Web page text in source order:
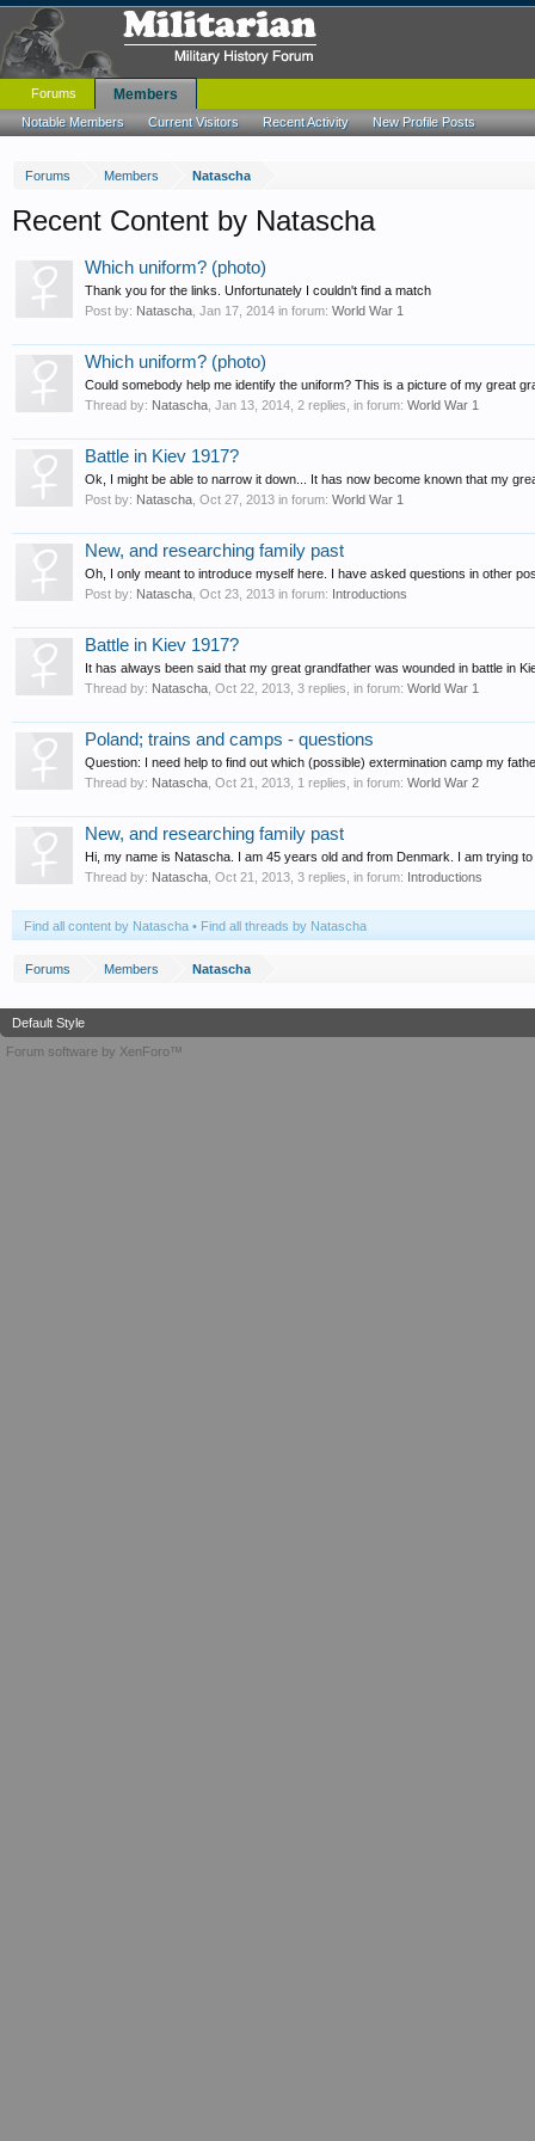
Forums Members Natascha
Recent Content by Natascha
Which uniform? (photo)
Thank you for the links. Unfortunately I couldn't find a match
Post by: Natascha Jan 17, 2014 in forum: World War 1
Which uniform? (photo)
Could somebody help me identify the uniform? This is a picture of my great
Thread by: Natascha Jan 13, 2014 , 2 replies, in forum: World War 1
Battle in Kiev 1917?
Ok, I might be able to narrow it down... It has now become known that my
Post by: Natascha Oct 27, 2013 in forum: World War 1
New, and researching family past
Oh, I only meant to introduce myself here. I have asked questions in other
Post by: Natascha Oct 23, 2013 in forum: Introductions
Battle in Kiev 1917?
It has always been said that my great grandfather was wounded in battle in
Thread by: Natascha Oct 22, 2013 , 3 replies, in forum: World War 1
Poland; trains and camps - questions
Question: I need help to find out which (possible) extermination camp my
Thread by: Natascha Oct 21, 2013 , 1 replies, in forum: World War 2
New, and researching family past
Hi, my name is Natascha. I am 45 years old and from Denmark. I am trying
Thread by: Natascha Oct 21, 2013 , 3 replies, in forum: Introductions
Find all content by Natascha Find all threads by Natascha
Forums Members Natascha
Forums Members
Notable Members Current Visitors Recent Activity New Profile Posts
Default Style
Forum software by XenForo™